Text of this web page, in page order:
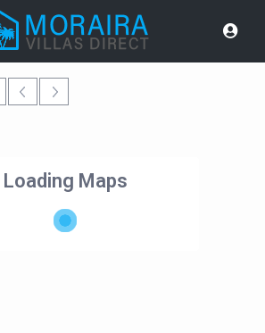
Loading Maps